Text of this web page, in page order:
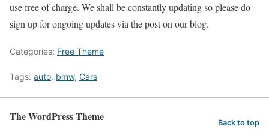
use free of charge. We shall be constantly updating so please do
sign up for ongoing updates via the post on our blog.
Categories: Free Theme
Tags: auto, bmw, Cars
The WordPress Theme Back to top